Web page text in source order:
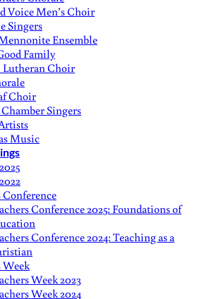
Voice Men’s Choir
Singers
Ensemble
Family
Lutheran Choir
Choir
Singers
Music
Conference
Conference 2025: Foundations of
Conference 2024: Teaching as a
Week
Week 2023
Week 2024